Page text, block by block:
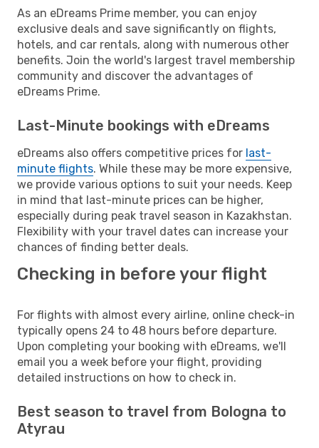
As an eDreams Prime member, you can enjoy
exclusive deals and save significantly on flights,
hotels, and car rentals, along with numerous other
benefits. Join the world's largest travel membership
community and discover the advantages of
eDreams Prime.
Last-Minute bookings with eDreams
eDreams also offers competitive prices for last-
minute flights. While these may be more expensive,
we provide various options to suit your needs. Keep
in mind that last-minute prices can be higher,
especially during peak travel season in Kazakhstan.
Flexibility with your travel dates can increase your
chances of finding better deals.
Checking in before your flight
For flights with almost every airline, online check-in
typically opens 24 to 48 hours before departure.
Upon completing your booking with eDreams, we'll
email you a week before your flight, providing
detailed instructions on how to check in.
Best season to travel from Bologna to
Atyrau